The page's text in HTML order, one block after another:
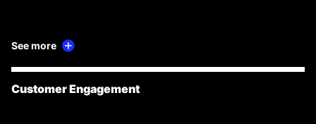
See more
Customer Engagement